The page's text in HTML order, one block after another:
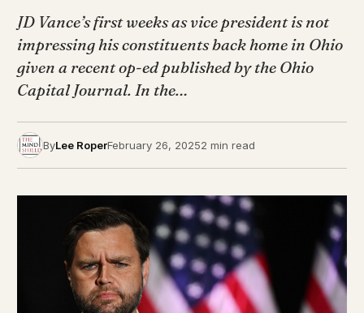
JD Vance’s first weeks as vice president is not
impressing his constituents back home in Ohio
given a recent op-ed published by the Ohio
Capital Journal. In the…
ByLee RoperFebruary 26, 20252 min read